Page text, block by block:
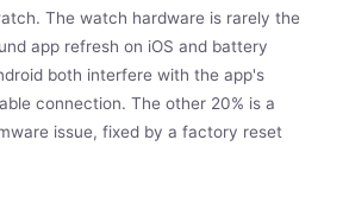
The watch hardware is rarely the
app refresh on iOS and battery
both interfere with the app's
connection. The other 20% is a
issue, fixed by a factory reset